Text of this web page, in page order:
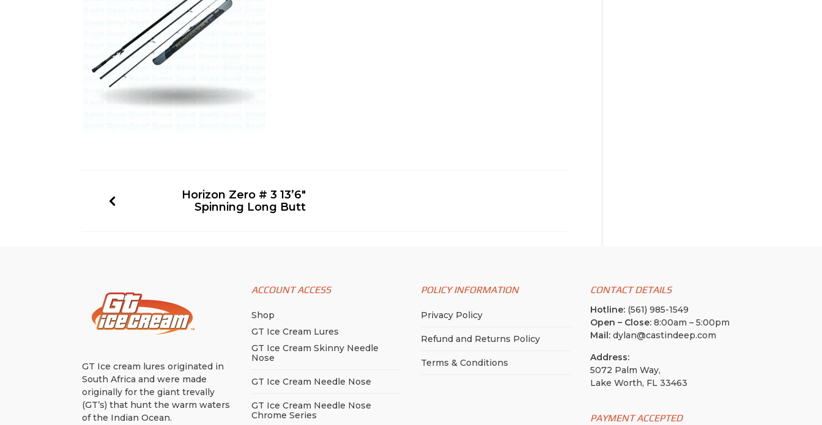
Horizon Zero # 3 13’6″
Spinning Long Butt
GT Ice cream lures originated in
South Africa and were made
originally for the giant trevally
(GT’s) that hunt the warm waters
of the Indian Ocean.
ACCOUNT ACCESS
Shop
GT Ice Cream Lures
GT Ice Cream Skinny Needle
Nose
GT Ice Cream Needle Nose
GT Ice Cream Needle Nose
Chrome Series
POLICY INFORMATION
Privacy Policy
Refund and Returns Policy
Terms & Conditions
CONTACT DETAILS
Hotline:(561) 985-1549
Open – Close:8:00am – 5:00pm
Mail:dylan@castindeep.com
Address:
5072 Palm Way,
Lake Worth, FL 33463
PAYMENT ACCEPTED